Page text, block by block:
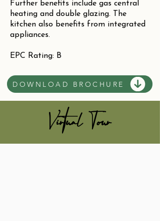
Further benefits include gas central
heating and double glazing. The
kitchen also benefits from integrated
appliances.
EPC Rating: B
DOWNLOAD BROCHURE
Virtual Tour